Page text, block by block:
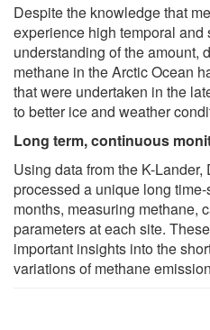
Despite the knowledge that
experience high temporal and
understanding of the amount,
methane in the Arctic Ocean
that were undertaken in the
to better ice and weather
Long term, continuous
Using data from the K-
processed a unique long
months, measuring methane,
parameters at each site.
important insights into the
variations of methane